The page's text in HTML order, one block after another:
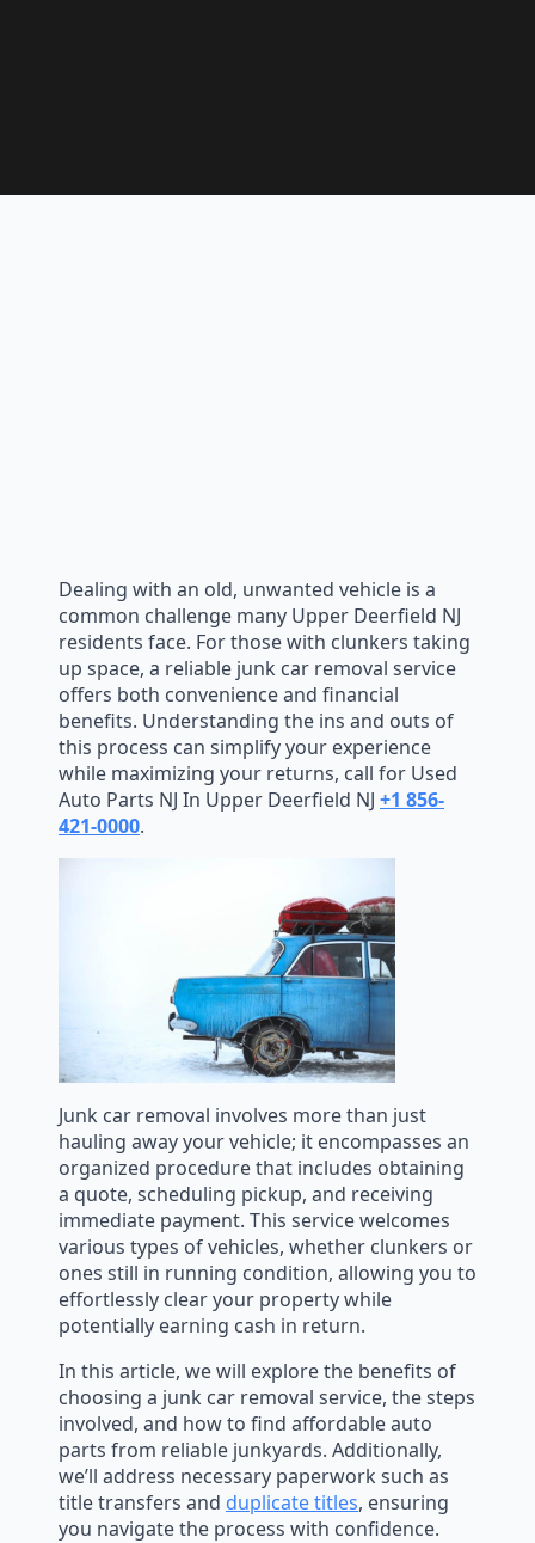
Dealing with an old, unwanted vehicle is a
common challenge many Upper Deerfield NJ
residents face. For those with clunkers taking
up space, a reliable junk car removal service
offers both convenience and financial
benefits. Understanding the ins and outs of
this process can simplify your experience
while maximizing your returns, call for Used
Auto Parts NJ In Upper Deerfield NJ +1 856-
421-0000.
Junk car removal involves more than just
hauling away your vehicle; it encompasses an
organized procedure that includes obtaining
a quote, scheduling pickup, and receiving
immediate payment. This service welcomes
various types of vehicles, whether clunkers or
ones still in running condition, allowing you to
effortlessly clear your property while
potentially earning cash in return.
In this article, we will explore the benefits of
choosing a junk car removal service, the steps
involved, and how to find affordable auto
parts from reliable junkyards. Additionally,
we’ll address necessary paperwork such as
title transfers and duplicate titles, ensuring
you navigate the process with confidence.